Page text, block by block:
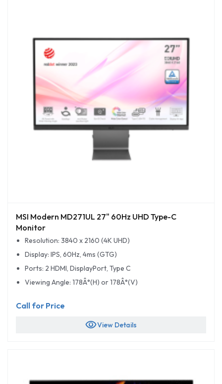
MSI Modern MD271UL 27" 60Hz UHD Type-C
Monitor
Resolution: 3840 x 2160 (4K UHD)
Display: IPS, 60Hz, 4ms (GTG)
Ports: 2 HDMI, DisplayPort, Type C
Viewing Angle: 178Â°(H) or 178Â°(V)
Call for Price
visibilityView Details